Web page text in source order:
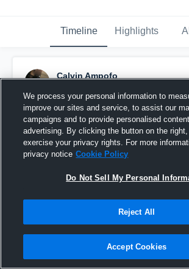
Timeline Highlights
Calvin Ampofo
Pinned
We process your personal information to
improve our sites and service, to assist our
campaigns and to provide personalised
advertising. By clicking the button on the
exercise your privacy rights. For more
privacy notice Cookie Policy
Do Not Sell My Personal
Reject All
Accept Cookies